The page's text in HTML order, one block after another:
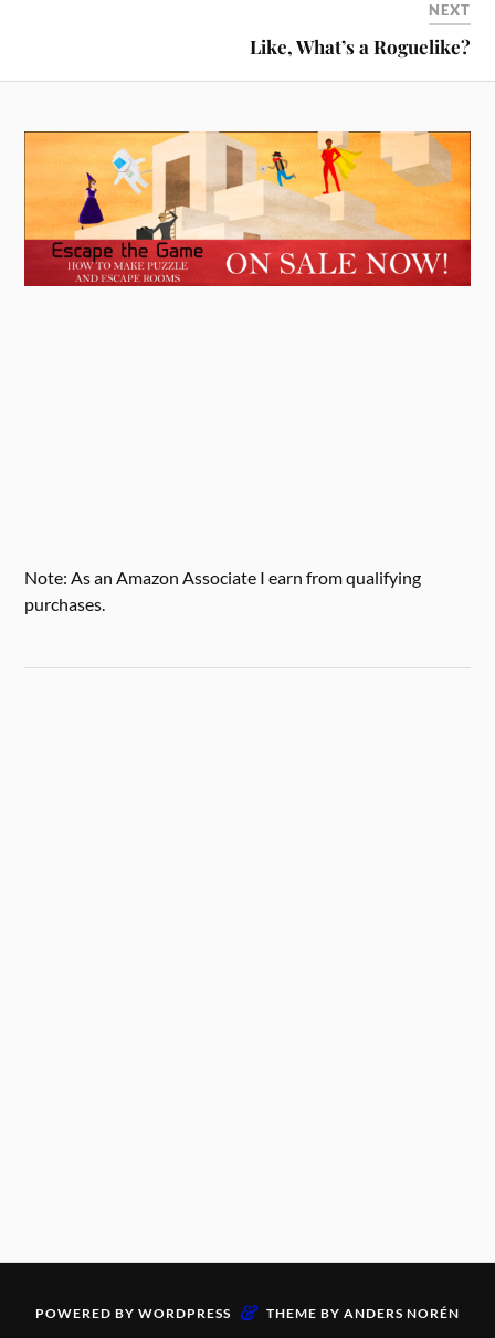
NEXT
Like, What’s a Roguelike?
Note: As an Amazon Associate I earn from qualifying
purchases.
POWERED BY WORDPRESS & THEME BY ANDERS NORÉN